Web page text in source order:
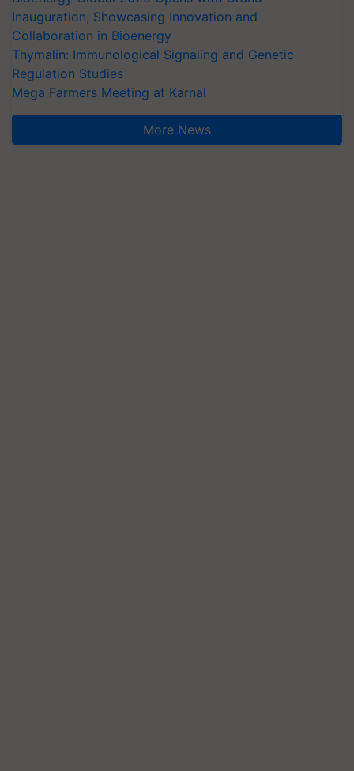
Inauguration, Showcasing Innovation and
Collaboration in Bioenergy
Thymalin: Immunological Signaling and Genetic
Regulation Studies
Mega Farmers Meeting at Karnal
More News